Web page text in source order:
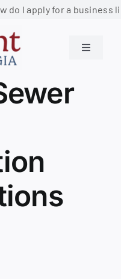
do I apply for a business
Toggle